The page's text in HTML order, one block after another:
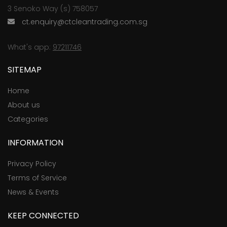
3 Senoko Way (s) 758057
ct.enquiry@ctcleantrading.com.sg
What's app: 97211746
SITEMAP
Home
About us
Categories
INFORMATION
Privacy Policy
Terms of Service
News & Events
KEEP CONNECTED